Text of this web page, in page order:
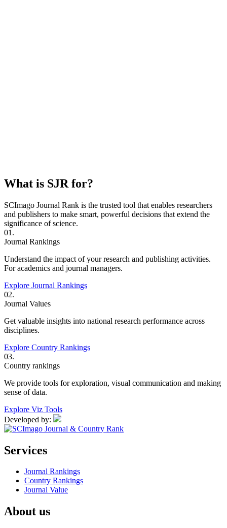
What is SJR for?
SCImago Journal Rank is the trusted tool that enables researchers
and publishers to make smart, powerful decisions that extend the
significance of science.
01.
Journal Rankings
Understand the impact of your research and publishing activities.
For academics and journal managers.
Explore Journal Rankings
02.
Journal Values
Get valuable insights into national research performance across
disciplines.
Explore Country Rankings
03.
Country rankings
We provide tools for exploration, visual communication and making
sense of data.
Explore Viz Tools
Developed by:
Services
Journal Rankings
Country Rankings
Journal Value
About us